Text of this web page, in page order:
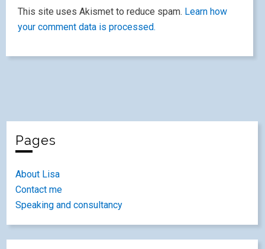
This site uses Akismet to reduce spam. Learn how
your comment data is processed.
Pages
About Lisa
Contact me
Speaking and consultancy